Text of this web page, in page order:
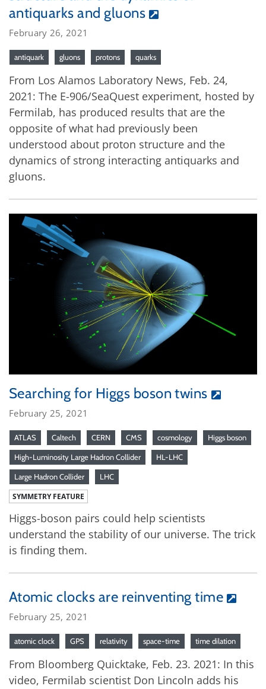
antiquarks and gluons
February 26, 2021
antiquark gluons protons quarks
From Los Alamos Laboratory News, Feb. 24,
2021: The E-906/SeaQuest experiment, hosted by
Fermilab, has produced results that are the
opposite of what had previously been
understood about proton structure and the
dynamics of strong interacting antiquarks and
gluons.
Searching for Higgs boson twins
February 25, 2021
ATLAS Caltech CERN CMS cosmology Higgs boson
High-Luminosity Large Hadron Collider HL-LHC
Large Hadron Collider LHC
SYMMETRY FEATURE
Higgs-boson pairs could help scientists
understand the stability of our universe. The trick
is finding them.
Atomic clocks are reinventing time
February 25, 2021
atomic clock GPS relativity space-time time dilation
From Bloomberg Quicktake, Feb. 23. 2021: In this
video, Fermilab scientist Don Lincoln adds his